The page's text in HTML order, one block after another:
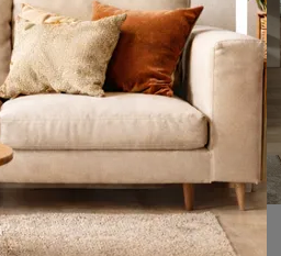
Roundy Fluttua 2897